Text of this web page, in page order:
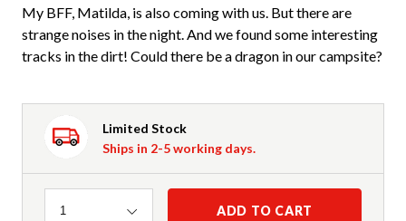
My BFF, Matilda, is also coming with us. But there are
strange noises in the night. And we found some interesting
tracks in the dirt! Could there be a dragon in our campsite?
Limited Stock
Ships in 2-5 working days.
Quantity
1 ADD TO CART